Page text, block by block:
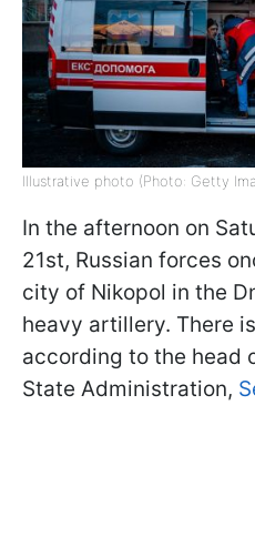
Illustrative photo (Photo: Getty
In the afternoon on
21st, Russian forces
city of Nikopol in the
heavy artillery. There
according to the head
State Administration,